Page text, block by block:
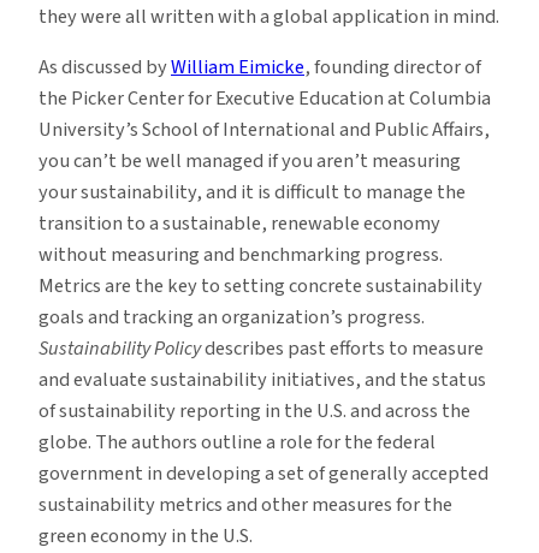
they were all written with a global application in mind.
As discussed byWilliam Eimicke, founding director of
the Picker Center for Executive Education at Columbia
University’s School of International and Public Affairs,
you can’t be well managed if you aren’t measuring
your sustainability, and it is difficult to manage the
transition to a sustainable, renewable economy
without measuring and benchmarking progress.
Metrics are the key to setting concrete sustainability
goals and tracking an organization’s progress.
Sustainability Policydescribes past efforts to measure
and evaluate sustainability initiatives, and the status
of sustainability reporting in the U.S. and across the
globe. The authors outline a role for the federal
government in developing a set of generally accepted
sustainability metrics and other measures for the
green economy in the U.S.